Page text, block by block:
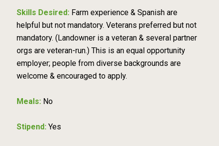
Skills Desired: Farm experience & Spanish are
helpful but not mandatory. Veterans preferred but not
mandatory. (Landowner is a veteran & several partner
orgs are veteran-run.) This is an equal opportunity
employer; people from diverse backgrounds are
welcome & encouraged to apply.
Meals: No
Stipend: Yes